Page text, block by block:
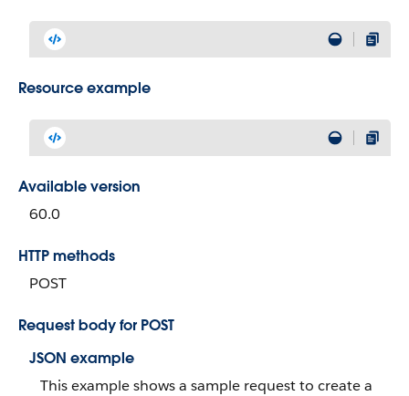
Resource example
Available version
60.0
HTTP methods
POST
Request body for POST
JSON example
This example shows a sample request to create a